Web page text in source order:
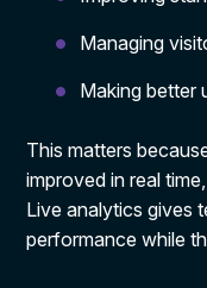
Managing
Making better
This matters
improved in real
Live analytics gives
performance while